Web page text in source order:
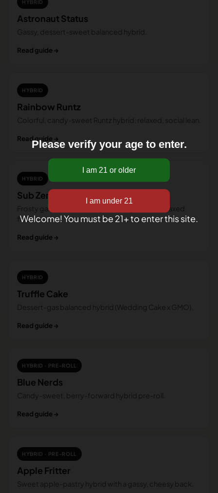
HYBRID
Astronaut Status
Gassy, dessert-sweet balanced hybrid.
Read guide →
HYBRID
Rainbow Runtz
Colorful, candy-sweet Runtz hybrid; relaxed, social lean.
Read guide →
HYBRID
Sub Zero
Frosty gas-and-cookie hybrid; bright start, relaxed
finish.
Read guide →
HYBRID
Truffle Cake
Dessert-gas balanced hybrid (Wedding Cake x GMO).
Read guide →
HYBRID · PRE-ROLL
Blue Nerds
Candy-sweet, berry-forward hybrid pre-roll.
Read guide →
HYBRID · PRE-ROLL
Apple Fritter
Sweet apple-pastry hybrid with a gassy, cheesy back.
Please verify your age to enter.
Welcome! You must be 21+ to enter this site.